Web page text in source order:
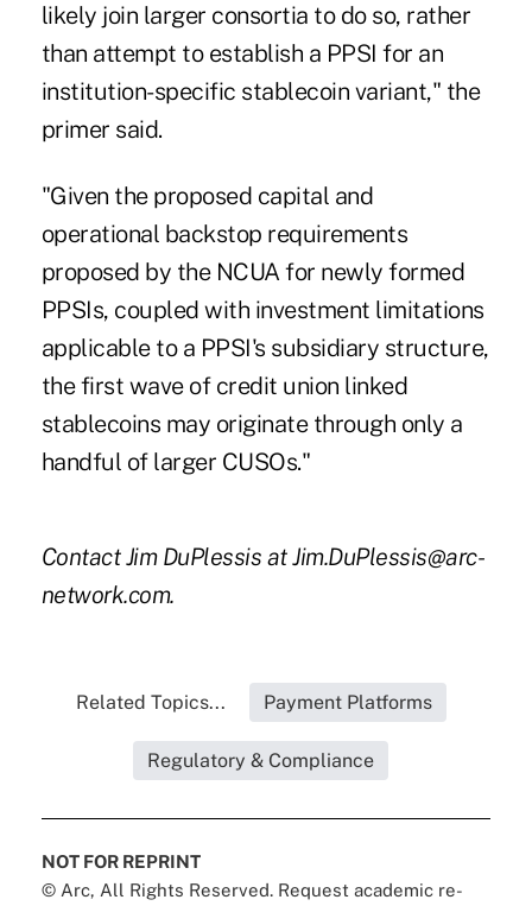
likely join larger consortia to do so, rather
than attempt to establish a PPSI for an
institution-specific stablecoin variant," the
primer said.
"Given the proposed capital and
operational backstop requirements
proposed by the NCUA for newly formed
PPSIs, coupled with investment limitations
applicable to a PPSI's subsidiary structure,
the first wave of credit union linked
stablecoins may originate through only a
handful of larger CUSOs."
Contact Jim DuPlessis at Jim.DuPlessis@arc-
network.com.
Related Topics... Payment Platforms
Regulatory & Compliance
NOT FOR REPRINT
© Arc, All Rights Reserved. Request academic re-